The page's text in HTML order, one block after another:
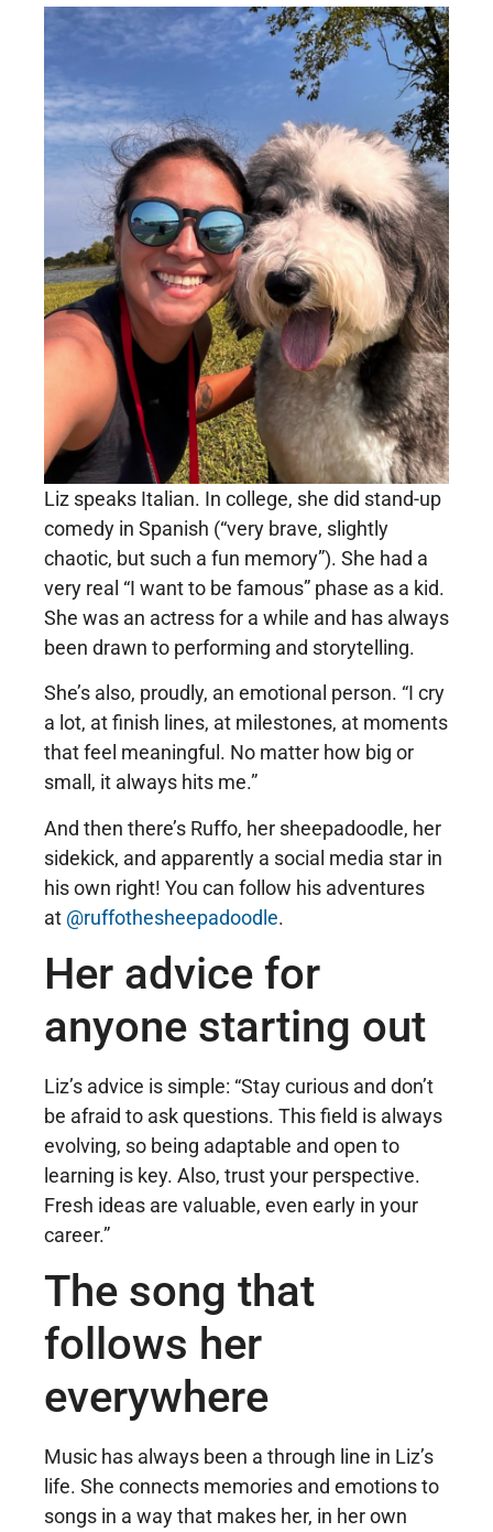
Liz speaks Italian. In college, she did stand-up
comedy in Spanish (“very brave, slightly
chaotic, but such a fun memory”). She had a
very real “I want to be famous” phase as a kid.
She was an actress for a while and has always
been drawn to performing and storytelling.
She’s also, proudly, an emotional person. “I cry
a lot, at finish lines, at milestones, at moments
that feel meaningful. No matter how big or
small, it always hits me.”
And then there’s Ruffo, her sheepadoodle, her
sidekick, and apparently a social media star in
his own right! You can follow his adventures
at @ruffothesheepadoodle.
Her advice for
anyone starting out
Liz’s advice is simple: “Stay curious and don’t
be afraid to ask questions. This field is always
evolving, so being adaptable and open to
learning is key. Also, trust your perspective.
Fresh ideas are valuable, even early in your
career.”
The song that
follows her
everywhere
Music has always been a through line in Liz’s
life. She connects memories and emotions to
songs in a way that makes her, in her own